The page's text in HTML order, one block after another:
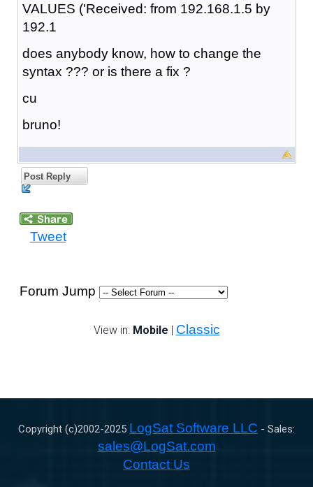
VALUES ('Received: from 192.168.1.5 by
192.1
does anybody know, how to change the
syntax ??? or is there a fix ?
cu
bruno!
Post Reply
Tweet
Forum Jump
View in: Mobile | Classic
Copyright (c)2002-2025 LogSat Software LLC - Sales:
sales@LogSat.com
Contact Us